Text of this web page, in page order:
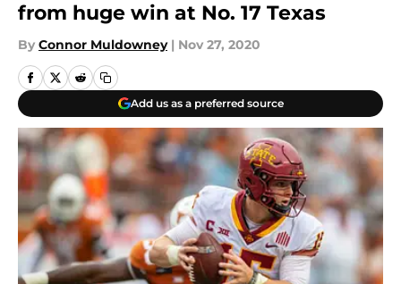
from huge win at No. 17 Texas
By Connor Muldowney | Nov 27, 2020
Add us as a preferred source